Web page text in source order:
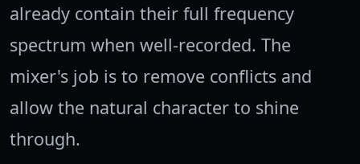
already contain their full frequency
spectrum when well-recorded. The
mixer's job is to remove conflicts and
allow the natural character to shine
through.